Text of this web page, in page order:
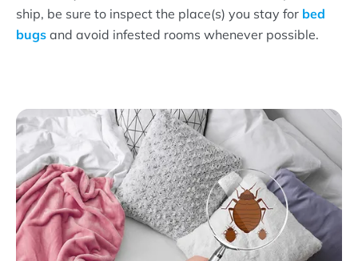
ship, be sure to inspect the place(s) you stay for bed
bugs and avoid infested rooms whenever possible.